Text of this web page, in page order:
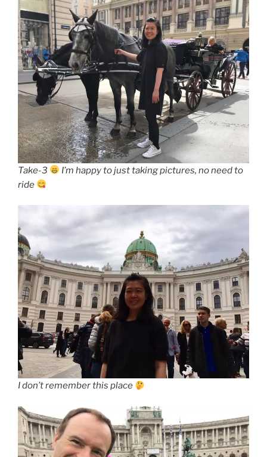
Take-3
I’m happy to just taking pictures, no need to
ride
I don’t remember this place